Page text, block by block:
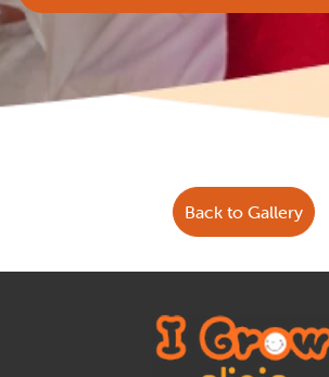
Back to Gallery